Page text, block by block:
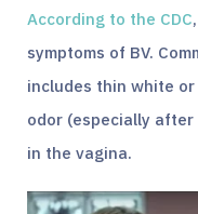
According to the CDC
symptoms of BV.
includes thin white
odor (especially
in the vagina.